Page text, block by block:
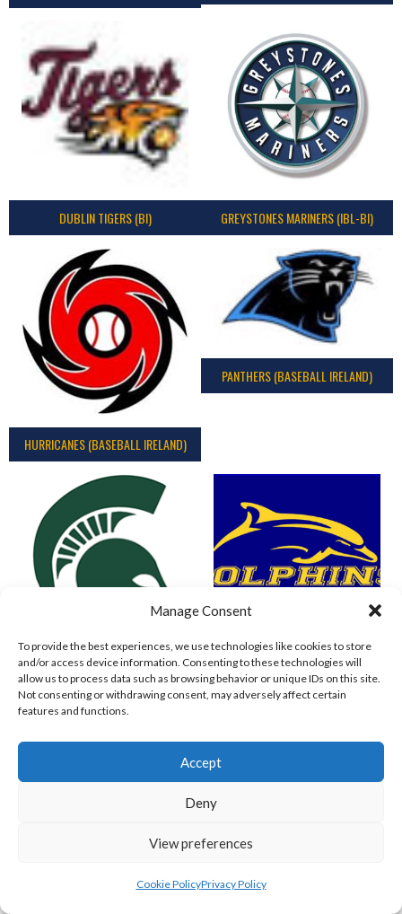
Manage Consent
To provide the best experiences, we use technologies like cookies to store
and/or access device information. Consenting to these technologies will
allow us to process data such as browsing behavior or unique IDs on this site.
Not consenting or withdrawing consent, may adversely affect certain
features and functions.
Accept
Deny
View preferences
Cookie PolicyPrivacy Policy
DUBLIN TIGERS (BI) GREYSTONES MARINERS (IBL-BI)
HURRICANES (BASEBALL IRELAND)
PANTHERS (BASEBALL IRELAND)
SPARTANS (BASEBALL IRELAND)